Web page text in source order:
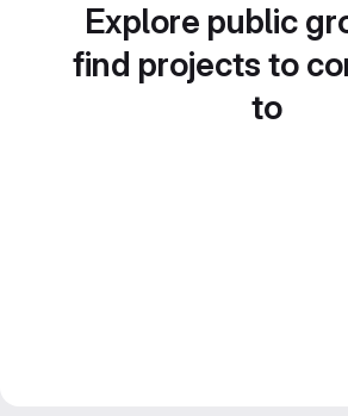
Explore public
find projects to
to